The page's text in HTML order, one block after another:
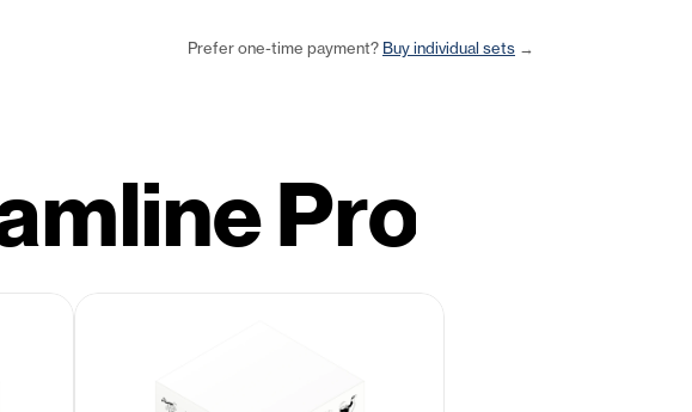
Prefer one-time payment? Buy individual sets →
Pro